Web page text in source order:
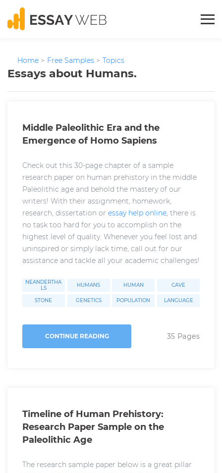
Home > Free Samples > Topics
Essays about Humans.
Middle Paleolithic Era and the
Emergence of Homo Sapiens
Check out this 30-page chapter of a sample
research paper on human prehistory in the middle
Paleolithic age and behold the mastery of our
writers! With their assignment, homework,
research, dissertation or essay help online, there is
no task too hard for you to accomplish on the
highest level of quality. Whenever you feel lost and
uninspired or simply lack time, call out for our
assistance and tackle all your academic challenges!
NEANDERTHA
LS
HUMANS HUMAN CAVE
STONE GENETICS POPULATION LANGUAGE
CONTINUE READING 35 Pages
Timeline of Human Prehistory:
Research Paper Sample on the
Paleolithic Age
The research sample paper below is a great pillar